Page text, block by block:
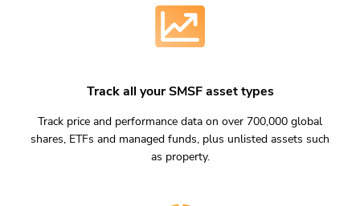
Track all your SMSF asset types
Track price and performance data on over 700,000 global
shares, ETFs and managed funds, plus unlisted assets such
as property.